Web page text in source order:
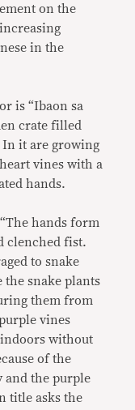
on the
in the
is “Ibaon sa
crate filled
it are growing
vines with a
hands.
hands form
clenched fist.
to snake
the snake plants
them from
vines
indoors without
of the
and the purple
title asks the